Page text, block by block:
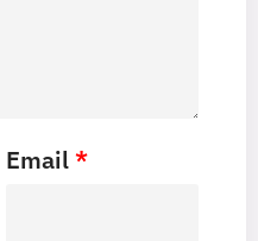
Email*